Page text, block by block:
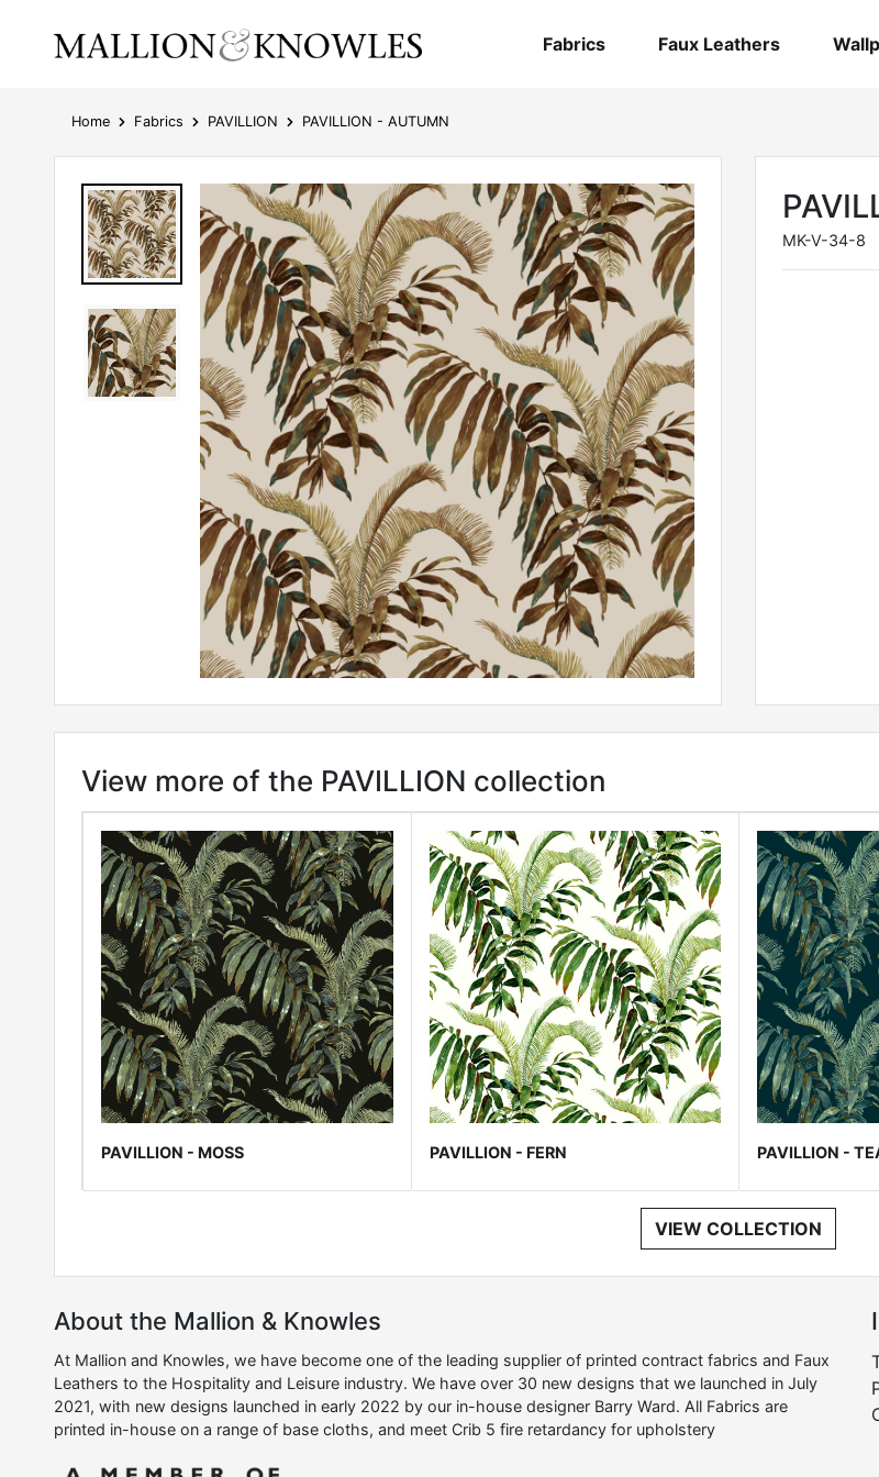
Fabrics Faux Leathers
Home Fabrics PAVILLION PAVILLION - AUTUMN
MK-V-34-8
View more of the PAVILLION collection
PAVILLION - MOSS PAVILLION - FERN PAVILLION -
VIEW COLLECTION
About the Mallion & Knowles
At Mallion and Knowles, we have become one of the leading supplier of printed contract fabrics and Faux
Leathers to the Hospitality and Leisure industry. We have over 30 new designs that we launched in July
2021, with new designs launched in early 2022 by our in-house designer Barry Ward. All Fabrics are
printed in-house on a range of base cloths, and meet Crib 5 fire retardancy for upholstery